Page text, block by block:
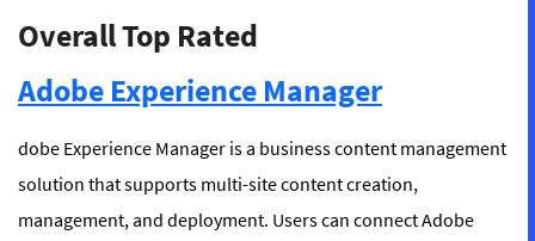
Overall Top Rated
Adobe Experience Manager
dobe Experience Manager is a business content management
solution that supports multi-site content creation,
management, and deployment. Users can connect Adobe